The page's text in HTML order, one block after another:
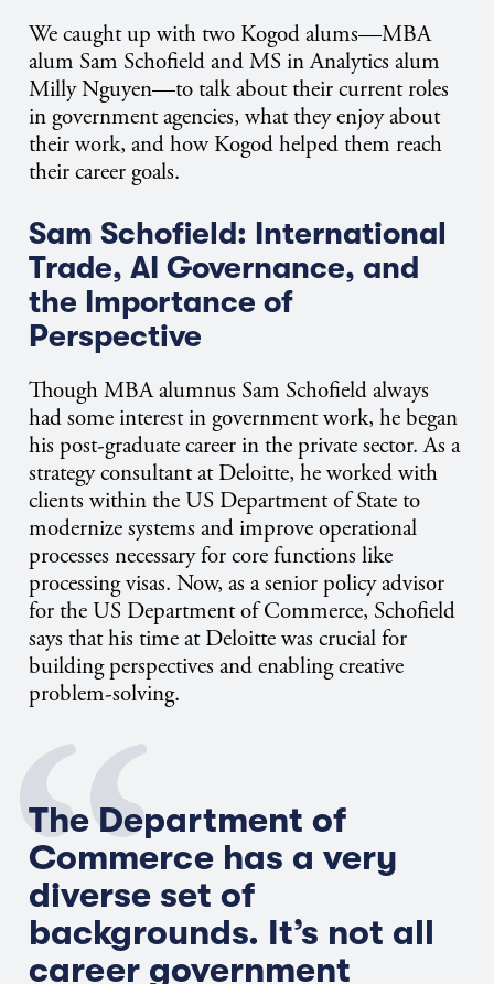
We caught up with two Kogod alums—MBA
alum Sam Schofield and MS in Analytics alum
Milly Nguyen—to talk about their current roles
in government agencies, what they enjoy about
their work, and how Kogod helped them reach
their career goals.
Sam Schofield: International
Trade, AI Governance, and
the Importance of
Perspective
Though MBA alumnus Sam Schofield always
had some interest in government work, he began
his post-graduate career in the private sector. As a
strategy consultant at Deloitte, he worked with
clients within the US Department of State to
modernize systems and improve operational
processes necessary for core functions like
processing visas. Now, as a senior policy advisor
for the US Department of Commerce, Schofield
says that his time at Deloitte was crucial for
building perspectives and enabling creative
problem-solving.
The Department of
Commerce has a very
diverse set of
backgrounds. It’s not all
career government